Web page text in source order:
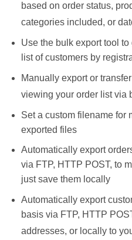
based on order status,
categories included, or
Use the bulk export tool
list of customers by
Manually export or
viewing your order list via
Set a custom filename for
exported files
Automatically export
via FTP, HTTP POST, to
just save them locally
Automatically export
basis via FTP, HTTP
addresses, or locally to